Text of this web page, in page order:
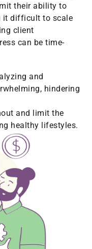
their ability to
it difficult to scale
client
can be time-
and
hindering
and limit the
healthy lifestyles.